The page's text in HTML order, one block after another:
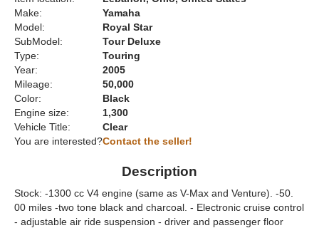
Make:
Yamaha
Model:
Royal Star
SubModel:
Tour Deluxe
Type:
Touring
Year:
2005
Mileage:
50,000
Color:
Black
Engine size:
1,300
Vehicle Title:
Clear
You are interested?Contact the seller!
Description
Stock: -1300 cc V4 engine (same as V-Max and Venture). -50.
00 miles -two tone black and charcoal. - Electronic cruise control
- adjustable air ride suspension - driver and passenger floor